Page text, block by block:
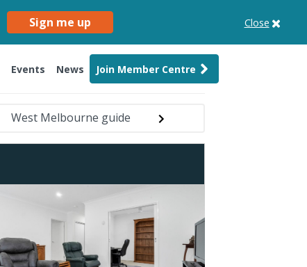
Sign me up Close
Events News Join Member Centre
West Melbourne guide